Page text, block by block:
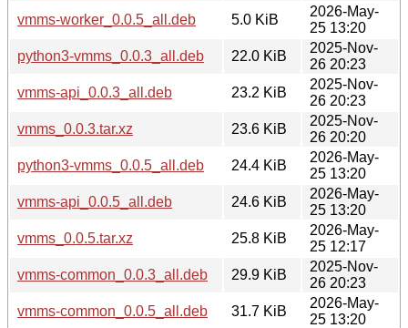
vmms-worker_0.0.5_all.deb
5.0 KiB
2026-May-
25 13:20
python3-vmms_0.0.3_all.deb
22.0 KiB
2025-Nov-
26 20:23
vmms-api_0.0.3_all.deb
23.2 KiB
2025-Nov-
26 20:23
vmms_0.0.3.tar.xz
23.6 KiB
2025-Nov-
26 20:20
python3-vmms_0.0.5_all.deb
24.4 KiB
2026-May-
25 13:20
vmms-api_0.0.5_all.deb
24.6 KiB
2026-May-
25 13:20
vmms_0.0.5.tar.xz
25.8 KiB
2026-May-
25 12:17
vmms-common_0.0.3_all.deb
29.9 KiB
2025-Nov-
26 20:23
vmms-common_0.0.5_all.deb
31.7 KiB
2026-May-
25 13:20